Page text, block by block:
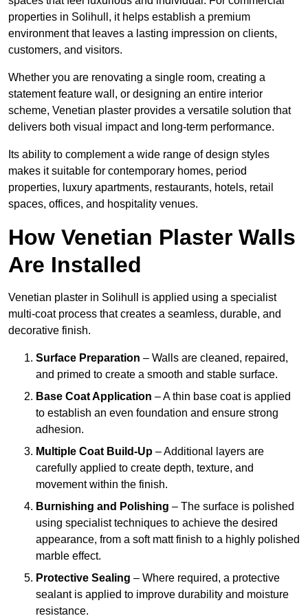
properties in Solihull, it helps establish a premium
environment that leaves a lasting impression on clients,
customers, and visitors.
Whether you are renovating a single room, creating a
statement feature wall, or designing an entire interior
scheme, Venetian plaster provides a versatile solution that
delivers both visual impact and long-term performance.
Its ability to complement a wide range of design styles
makes it suitable for contemporary homes, period
properties, luxury apartments, restaurants, hotels, retail
spaces, offices, and hospitality venues.
How Venetian Plaster Walls
Are Installed
Venetian plaster in Solihull is applied using a specialist
multi-coat process that creates a seamless, durable, and
decorative finish.
Surface Preparation – Walls are cleaned, repaired,
and primed to create a smooth and stable surface.
Base Coat Application – A thin base coat is applied
to establish an even foundation and ensure strong
adhesion.
Multiple Coat Build-Up – Additional layers are
carefully applied to create depth, texture, and
movement within the finish.
Burnishing and Polishing – The surface is polished
using specialist techniques to achieve the desired
appearance, from a soft matt finish to a highly polished
marble effect.
Protective Sealing – Where required, a protective
sealant is applied to improve durability and moisture
resistance.